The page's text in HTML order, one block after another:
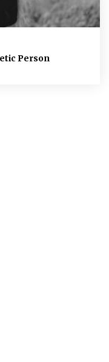
Person